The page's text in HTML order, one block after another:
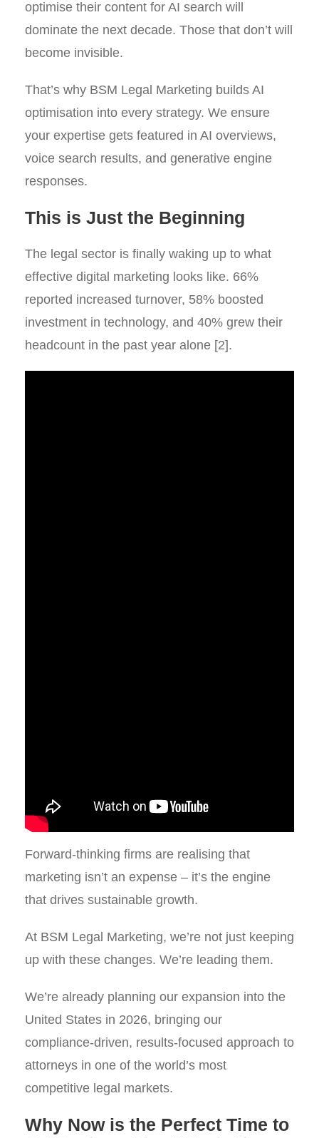
optimise their content for AI search will
dominate the next decade. Those that don’t will
become invisible.
That’s why BSM Legal Marketing builds AI
optimisation into every strategy. We ensure
your expertise gets featured in AI overviews,
voice search results, and generative engine
responses.
This is Just the Beginning
The legal sector is finally waking up to what
effective digital marketing looks like. 66%
reported increased turnover, 58% boosted
investment in technology, and 40% grew their
headcount in the past year alone [2].
Forward-thinking firms are realising that
marketing isn’t an expense – it’s the engine
that drives sustainable growth.
At BSM Legal Marketing, we’re not just keeping
up with these changes. We’re leading them.
We’re already planning our expansion into the
United States in 2026, bringing our
compliance-driven, results-focused approach to
attorneys in one of the world’s most
competitive legal markets.
Why Now is the Perfect Time to